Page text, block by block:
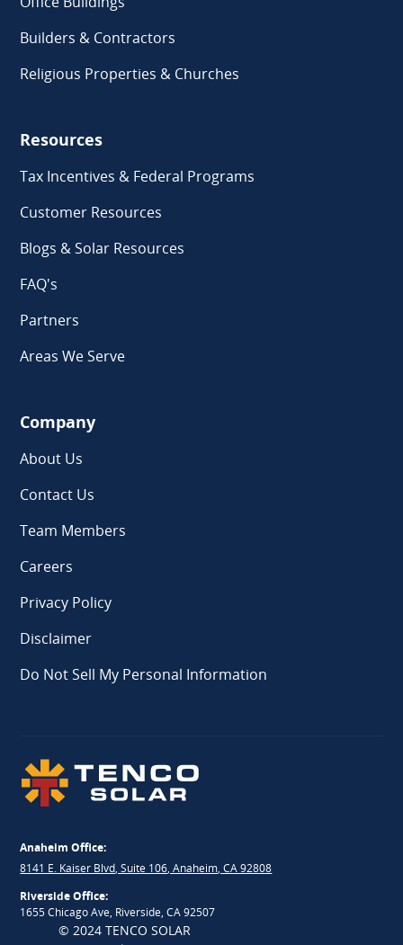
Builders & Contractors
Religious Properties & Churches
Resources
Tax Incentives & Federal Programs
Customer Resources
Blogs & Solar Resources
FAQ's
Partners
Areas We Serve
Company
About Us
Contact Us
Team Members
Careers
Privacy Policy
Disclaimer
Do Not Sell My Personal Information
Anaheim Office:
8141 E. Kaiser Blvd, Suite 106, Anaheim, CA 92808
Riverside Office:
1655 Chicago Ave, Riverside, CA 92507
© 2024 TENCO SOLAR